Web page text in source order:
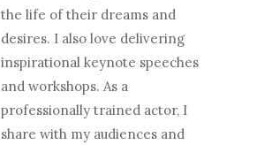
the life of their dreams and
desires. I also love delivering
inspirational keynote speeches
and workshops. As a
professionally trained actor, I
share with my audiences and